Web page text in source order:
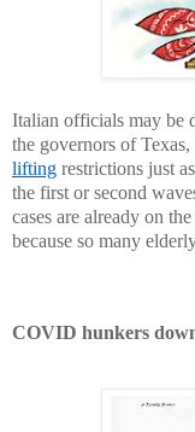
Italian officials may be
the governors of
lifting restrictions just
the first or second
cases are already on
because so many
COVID hunkers